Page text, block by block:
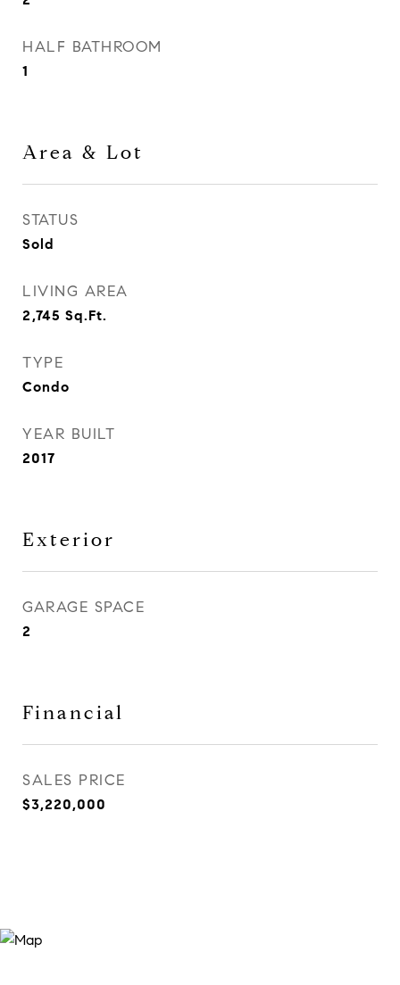
HALF BATHROOM
1
Area & Lot
STATUS
Sold
LIVING AREA
2,745 Sq.Ft.
TYPE
Condo
YEAR BUILT
2017
Exterior
GARAGE SPACE
2
Financial
SALES PRICE
$3,220,000